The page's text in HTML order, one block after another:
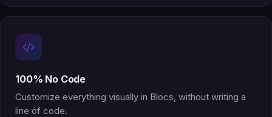
100% No Code
Customize everything visually in Blocs, without writing a
line of code.